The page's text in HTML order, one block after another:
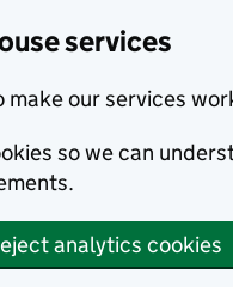
services
make our services
so we can
analytics cookies